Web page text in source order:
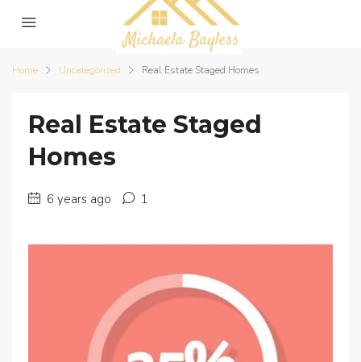
Home Uncategorized Real Estate Staged Homes
Real Estate Staged
Homes
6 years ago 1